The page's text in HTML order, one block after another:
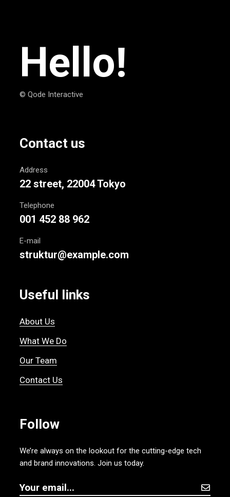
Hello!
© Qode Interactive
Contact us
Address
22 street, 22004 Tokyo
Telephone
001 452 88 962
E-mail
struktur@example.com
Useful links
About Us
What We Do
Our Team
Contact Us
Follow
We’re always on the lookout for the cutting-edge tech
and brand innovations. Join us today.